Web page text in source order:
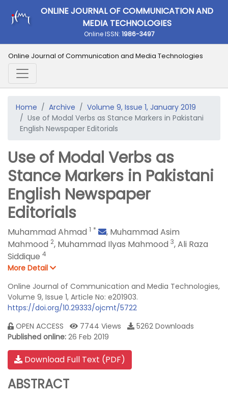
ONLINE JOURNAL OF COMMUNICATION AND
MEDIA TECHNOLOGIES
Online ISSN: 1986-3497
Online Journal of Communication and Media Technologies
Home Archive
Volume 9, Issue 1, January 2019
Use of Modal Verbs as Stance Markers in Pakistani
English Newspaper Editorials
Use of Modal Verbs as
Stance Markers in Pakistani
English Newspaper
Editorials
Muhammad Ahmad 1 * , Muhammad Asim
Mahmood 2, Muhammad Ilyas Mahmood 3,Ali Raza
Siddique 4
More Detail
Online Journal of Communication and Media Technologies,
Volume 9, Issue 1, Article No: e201903.
https://doi.org/10.29333/ojcmt/5722
OPEN ACCESS
7744 Views
5262 Downloads
Published online: 26 Feb 2019
Download Full Text (PDF)
ABSTRACT